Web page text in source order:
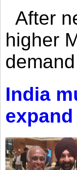
After
higher
India